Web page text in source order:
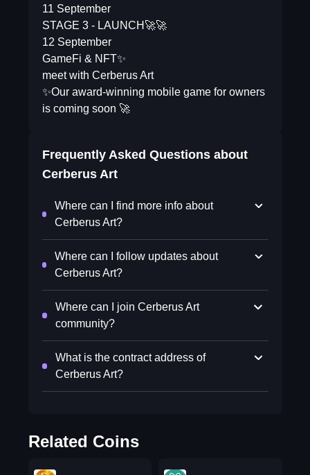
11 September
STAGE 3 - LAUNCH🚀🚀
12 September
GameFi & NFT✨
meet with Cerberus Art
✨Our award-winning mobile game for owners
is coming soon 🚀
Frequently Asked Questions about
Cerberus Art
Where can I find more info about
Cerberus Art?
Where can I follow updates about
Cerberus Art?
Where can I join Cerberus Art
community?
What is the contract address of
Cerberus Art?
Related Coins